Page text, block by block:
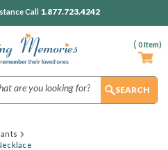
( 0Item)
Call 1.877.723.4242